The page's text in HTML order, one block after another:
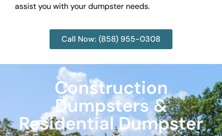
assist you with your dumpster needs.
Call Now: (858) 955-0308
Construction
Dumpsters &
Residential Dumpster